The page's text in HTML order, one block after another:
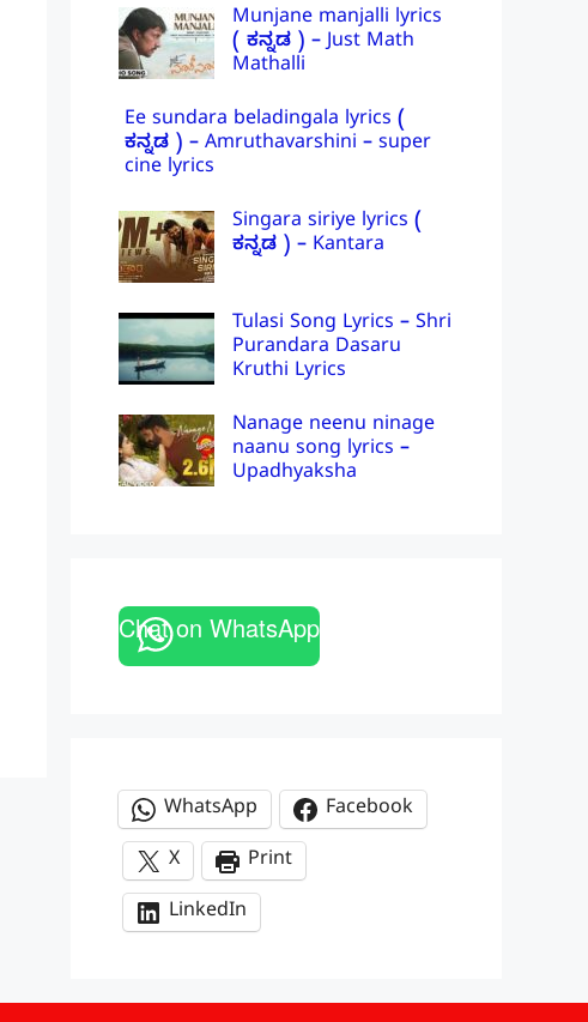
Munjane manjalli lyrics
( ಕನ್ನಡ ) – Just Math
Mathalli
Ee sundara beladingala lyrics (
ಕನ್ನಡ ) – Amruthavarshini – super
cine lyrics
Singara siriye lyrics (
ಕನ್ನಡ ) – Kantara
Tulasi Song Lyrics – Shri
Purandara Dasaru
Kruthi Lyrics
Nanage neenu ninage
naanu song lyrics –
Upadhyaksha
Chat on WhatsApp
WhatsApp
Facebook
X
Print
LinkedIn